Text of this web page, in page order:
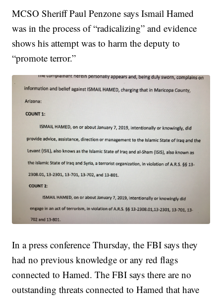
MCSO Sheriff Paul Penzone says Ismail Hamed
was in the process of “radicalizing” and evidence
shows his attempt was to harm the deputy to
“promote terror.”
In a press conference Thursday, the FBI says they
had no previous knowledge or any red flags
connected to Hamed. The FBI says there are no
outstanding threats connected to Hamed that have